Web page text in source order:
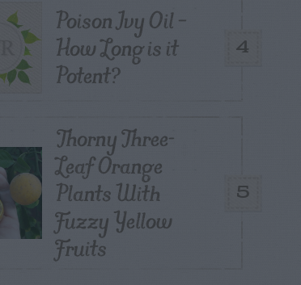
4
Poison Ivy Oil –
How Long is it
Potent?
5
Thorny Three-
Leaf Orange
Plants With
Fuzzy Yellow
Fruits